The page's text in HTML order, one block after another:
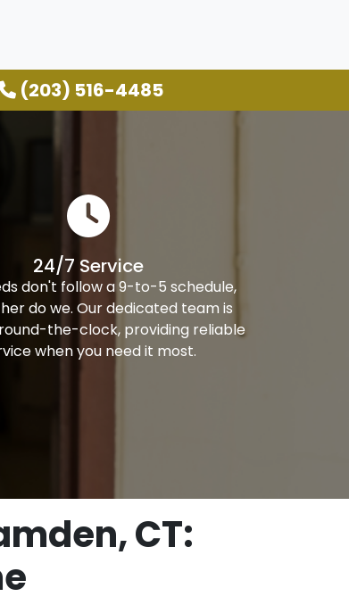
(203) 516-4485
24/7 Service
don't follow a 9-to-5 schedule,
do we. Our dedicated team is
the-clock, providing reliable
when you need it most.
CT: